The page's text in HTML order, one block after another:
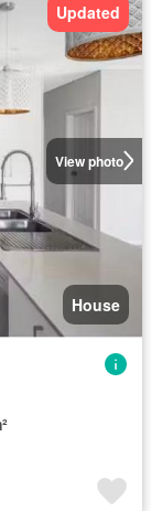
View photo
Updated
House